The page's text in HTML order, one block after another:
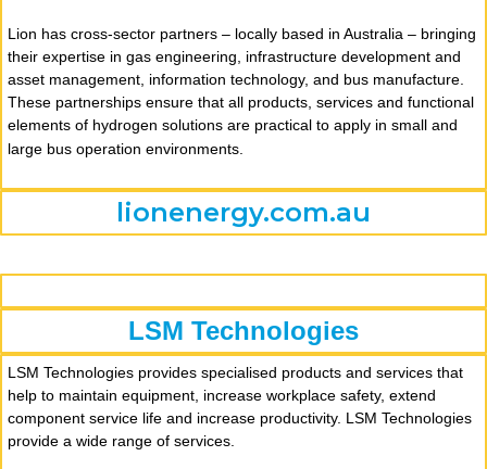
Lion has cross-sector partners – locally based in Australia – bringing
their expertise in gas engineering, infrastructure development and
asset management, information technology, and bus manufacture.
These partnerships ensure that all products, services and functional
elements of hydrogen solutions are practical to apply in small and
large bus operation environments.
lionenergy.com.au
LSM Technologies
LSM Technologies provides specialised products and services that
help to maintain equipment, increase workplace safety, extend
component service life and increase productivity. LSM Technologies
provide a wide range of services.